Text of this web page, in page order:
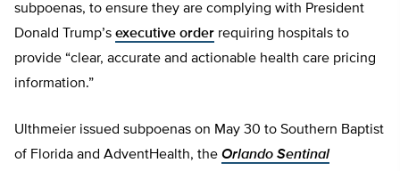
subpoenas, to ensure they are complying with President
Donald Trump’s executive order requiring hospitals to
provide “clear, accurate and actionable health care pricing
information.”
Ulthmeier issued subpoenas on May 30 to Southern Baptist
of Florida and AdventHealth, the Orlando Sentinal